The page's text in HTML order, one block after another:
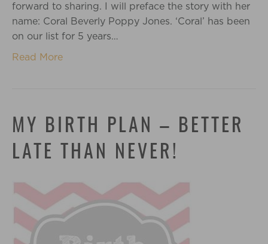
forward to sharing. I will preface the story with her
name: Coral Beverly Poppy Jones. ‘Coral’ has been
on our list for 5 years…
Read More
MY BIRTH PLAN – BETTER
LATE THAN NEVER!